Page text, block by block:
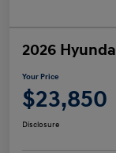
2026
Your Price
$23,850
Disclosure